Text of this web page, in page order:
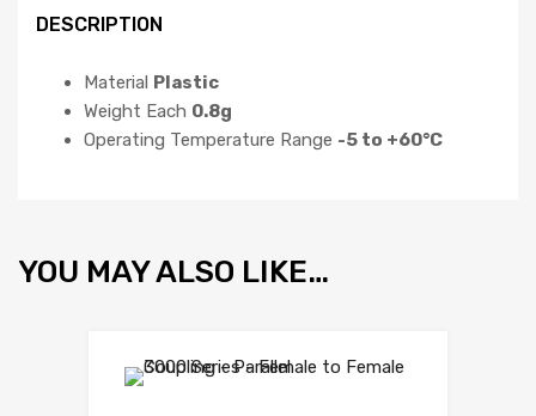
DESCRIPTION
Material Plastic
Weight Each 0.8g
Operating Temperature Range -5 to +60°C
YOU MAY ALSO LIKE…